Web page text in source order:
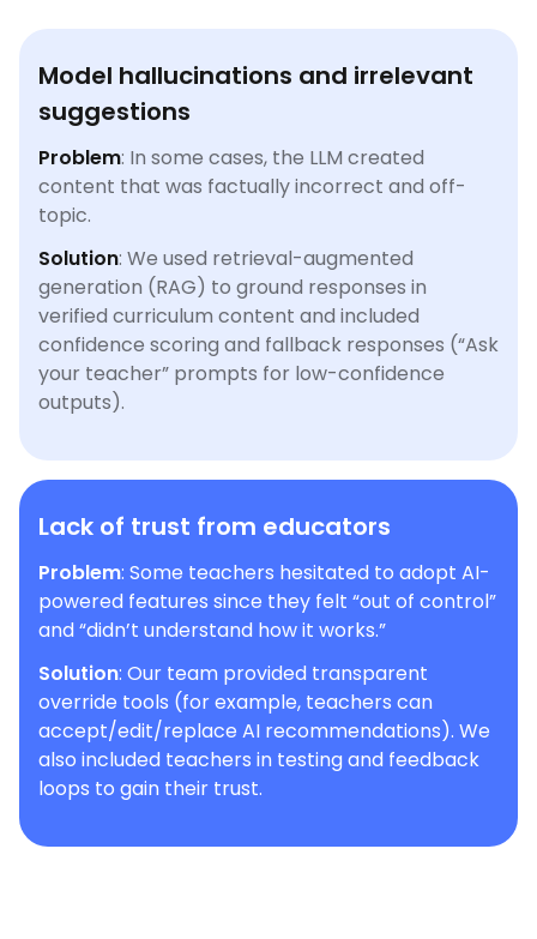
Model hallucinations and irrelevant
suggestions
Problem: In some cases, the LLM created
content that was factually incorrect and off-
topic.
Solution: We used retrieval-augmented
generation (RAG) to ground responses in
verified curriculum content and included
confidence scoring and fallback responses (“Ask
your teacher” prompts for low-confidence
outputs).
Lack of trust from educators
Problem: Some teachers hesitated to adopt AI-
powered features since they felt “out of control”
and “didn’t understand how it works.”
Solution: Our team provided transparent
override tools (for example, teachers can
accept/edit/replace AI recommendations). We
also included teachers in testing and feedback
loops to gain their trust.